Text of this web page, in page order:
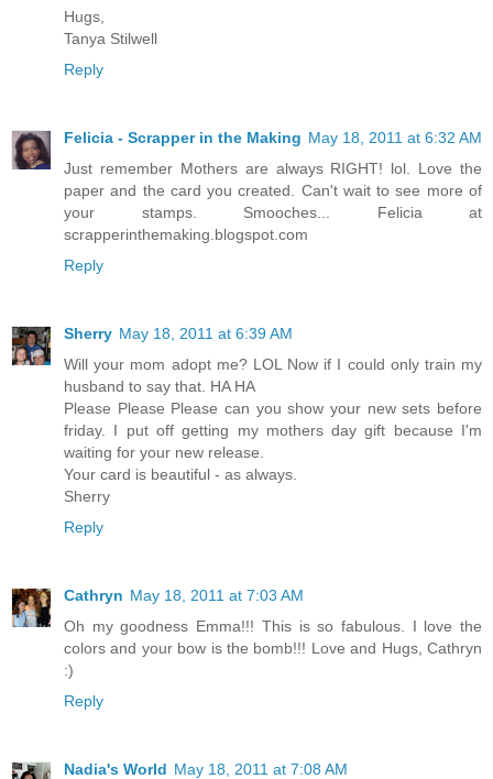
Hugs,
Tanya Stilwell
Reply
Felicia - Scrapper in the Making May 18, 2011 at 6:32 AM
Just remember Mothers are always RIGHT! lol. Love the
paper and the card you created. Can't wait to see more of
your stamps. Smooches... Felicia at
scrapperinthemaking.blogspot.com
Reply
Sherry May 18, 2011 at 6:39 AM
Will your mom adopt me? LOL Now if I could only train my
husband to say that. HA HA
Please Please Please can you show your new sets before
friday. I put off getting my mothers day gift because I'm
waiting for your new release.
Your card is beautiful - as always.
Sherry
Reply
Cathryn May 18, 2011 at 7:03 AM
Oh my goodness Emma!!! This is so fabulous. I love the
colors and your bow is the bomb!!! Love and Hugs, Cathryn
:)
Reply
Nadia's World May 18, 2011 at 7:08 AM